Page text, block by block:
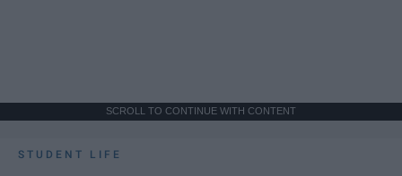
SCROLL TO CONTINUE WITH CONTENT
STUDENT LIFE